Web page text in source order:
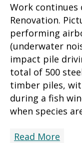
Work continues
Renovation.
performing
(underwater
impact pile
total of 500
timber piles,
during a fish
when species
Read More